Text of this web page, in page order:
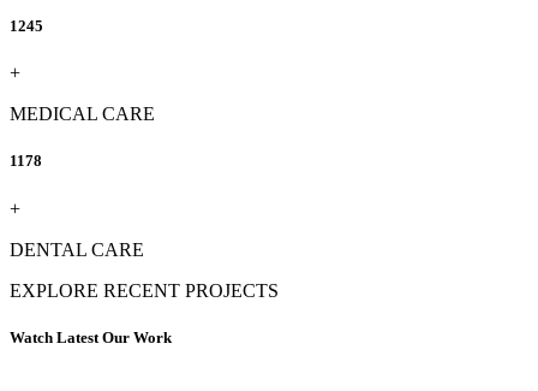
1245
+
MEDICAL CARE
1178
+
DENTAL CARE
EXPLORE RECENT PROJECTS
Watch Latest Our Work